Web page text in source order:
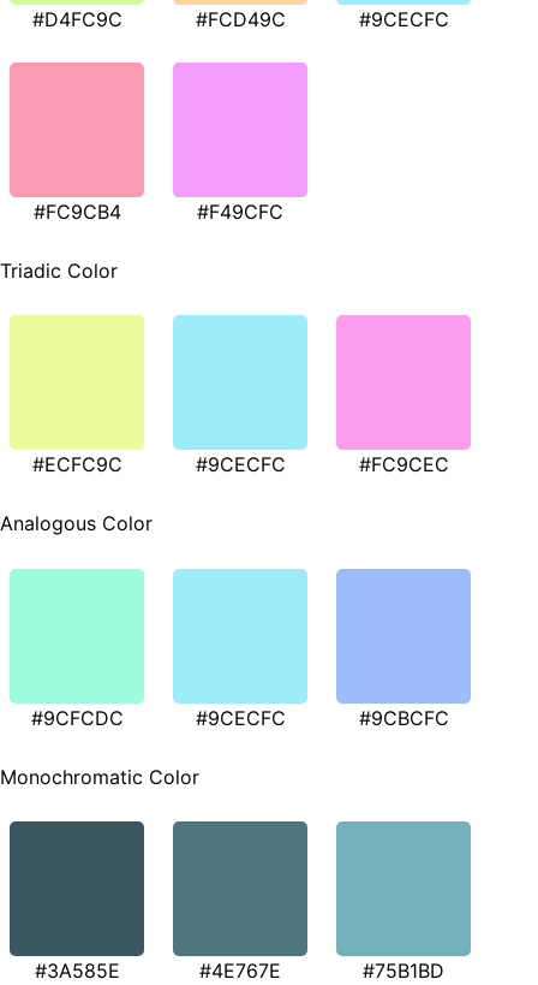
#D4FC9C #FCD49C #9CECFC
#FC9CB4 #F49CFC
Triadic Color
#ECFC9C #9CECFC #FC9CEC
Analogous Color
#9CFCDC #9CECFC #9CBCFC
Monochromatic Color
#3A585E #4E767E #75B1BD